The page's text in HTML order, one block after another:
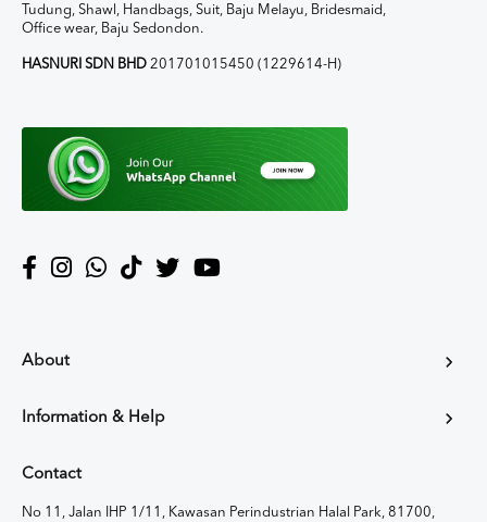
Tudung, Shawl, Handbags, Suit, Baju Melayu, Bridesmaid,
Office wear, Baju Sedondon.
HASNURI SDN BHD 201701015450 (1229614-H)
About
Information & Help
Contact
No 11, Jalan IHP 1/11, Kawasan Perindustrian Halal Park, 81700,